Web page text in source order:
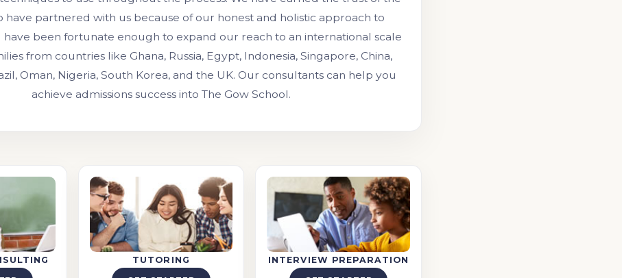
have partnered with us because of our honest and holistic approach to
have been fortunate enough to expand our reach to an international scale
from countries like Ghana, Russia, Egypt, Indonesia, Singapore, China,
Oman, Nigeria, South Korea, and the UK. Our consultants can help you
achieve admissions success into The Gow School.
TUTORING INTERVIEW PREPARATION